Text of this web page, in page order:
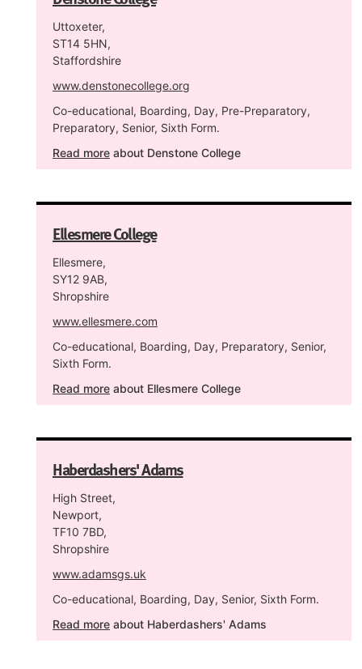
Uttoxeter,
ST14 5HN,
Staffordshire
www.denstonecollege.org
Co-educational, Boarding, Day, Pre-Preparatory,
Preparatory, Senior, Sixth Form.
Read more about Denstone College
Ellesmere College
Ellesmere,
SY12 9AB,
Shropshire
www.ellesmere.com
Co-educational, Boarding, Day, Preparatory, Senior,
Sixth Form.
Read more about Ellesmere College
Haberdashers' Adams
High Street,
Newport,
TF10 7BD,
Shropshire
www.adamsgs.uk
Co-educational, Boarding, Day, Senior, Sixth Form.
Read more about Haberdashers' Adams